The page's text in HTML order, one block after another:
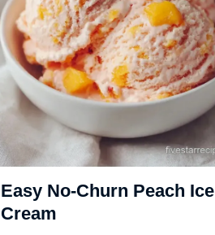
Easy No-Churn Peach Ice
Cream